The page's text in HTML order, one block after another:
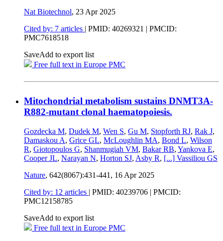
Nat Biotechnol, 23 Apr 2025
Cited by: 7 articles | PMID: 40269321 | PMCID:
PMC7618518
SaveAdd to export list
Free full text in Europe PMC
Mitochondrial metabolism sustains DNMT3A-
R882-mutant clonal haematopoiesis.
Gozdecka M, Dudek M, Wen S, Gu M, Stopforth RJ, Rak J,
Damaskou A, Grice GL, McLoughlin MA, Bond L, Wilson
R, Giotopoulos G, Shanmugiah VM, Bakar RB, Yankova E,
Cooper JL, Narayan N, Horton SJ, Asby R, [...] Vassiliou GS
Nature, 642(8067):431-441, 16 Apr 2025
Cited by: 12 articles | PMID: 40239706 | PMCID:
PMC12158785
SaveAdd to export list
Free full text in Europe PMC